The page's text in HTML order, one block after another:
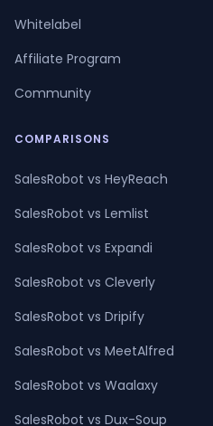
Whitelabel
Affiliate Program
Community
COMPARISONS
SalesRobot vs HeyReach
SalesRobot vs Lemlist
SalesRobot vs Expandi
SalesRobot vs Cleverly
SalesRobot vs Dripify
SalesRobot vs MeetAlfred
SalesRobot vs Waalaxy
SalesRobot vs Dux-Soup